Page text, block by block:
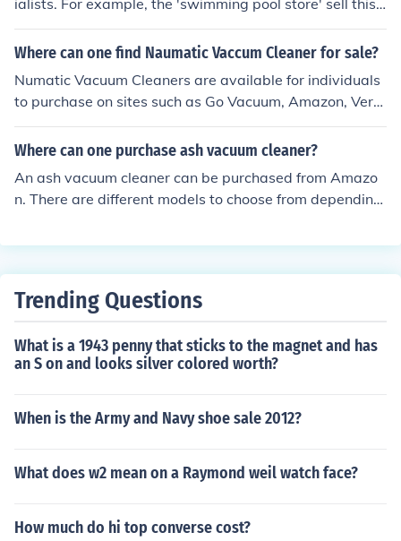
ialists. For example, the 'swimming pool store' sell this
product on their webpage. Also, try Ebay.
Where can one find Naumatic Vaccum Cleaner for sale?
Numatic Vacuum Cleaners are available for individuals
to purchase on sites such as Go Vacuum, Amazon, Very
Best Vacuum Cleaner, Sears, eBay, and Vacuum Land.
Where can one purchase ash vacuum cleaner?
An ash vacuum cleaner can be purchased from Amazo
n. There are different models to choose from depending
ers can be purchased is eBay.
Trending Questions
What is a 1943 penny that sticks to the magnet and has
an S on and looks silver colored worth?
When is the Army and Navy shoe sale 2012?
What does w2 mean on a Raymond weil watch face?
How much do hi top converse cost?